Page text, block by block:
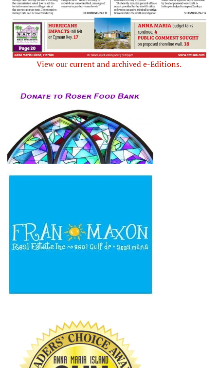
View our current and archived e-Editions.